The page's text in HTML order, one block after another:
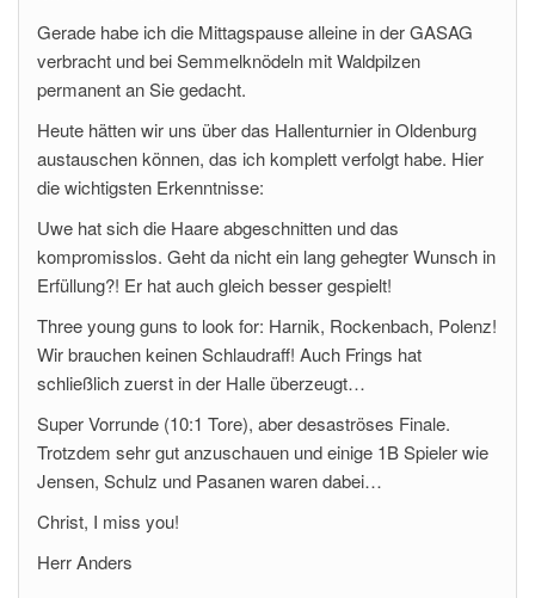
Gerade habe ich die Mittagspause alleine in der GASAG
verbracht und bei Semmelknödeln mit Waldpilzen
permanent an Sie gedacht.
Heute hätten wir uns über das Hallenturnier in Oldenburg
austauschen können, das ich komplett verfolgt habe. Hier
die wichtigsten Erkenntnisse:
Uwe hat sich die Haare abgeschnitten und das
kompromisslos. Geht da nicht ein lang gehegter Wunsch in
Erfüllung?! Er hat auch gleich besser gespielt!
Three young guns to look for: Harnik, Rockenbach, Polenz!
Wir brauchen keinen Schlaudraff! Auch Frings hat
schließlich zuerst in der Halle überzeugt…
Super Vorrunde (10:1 Tore), aber desaströses Finale.
Trotzdem sehr gut anzuschauen und einige 1B Spieler wie
Jensen, Schulz und Pasanen waren dabei…
Christ, I miss you!
Herr Anders